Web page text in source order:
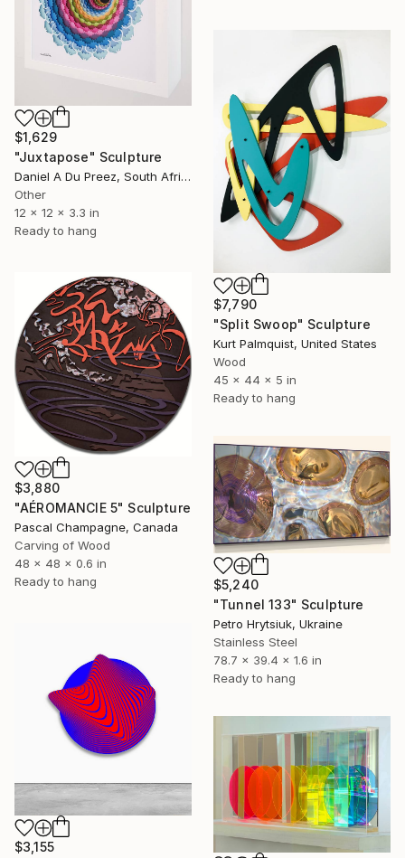
$1,629
"Juxtapose" Sculpture
Daniel A Du Preez, South Africa
Other
12 x 12 x 3.3 in
Ready to hang
$7,790
"Split Swoop" Sculpture
Kurt Palmquist, United States
Wood
45 x 44 x 5 in
Ready to hang
$3,880
"AÉROMANCIE 5" Sculpture
Pascal Champagne, Canada
Carving of Wood
48 x 48 x 0.6 in
Ready to hang
$5,240
"Tunnel 133" Sculpture
Petro Hrytsiuk, Ukraine
Stainless Steel
78.7 x 39.4 x 1.6 in
Ready to hang
$3,155